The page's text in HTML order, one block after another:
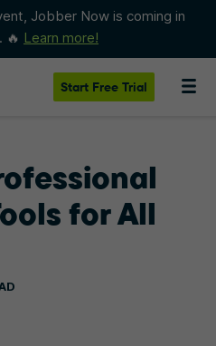
Jobber Now is coming in
🔥 Learn more!
Start Free Trial
for All